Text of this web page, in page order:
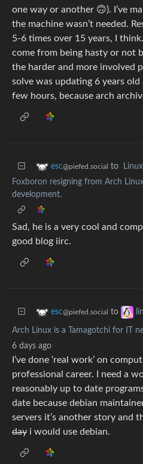
one way or another 🙃). I’ve
the machine wasn’t needed.
5-6 times over 15 years, I
come from being hasty or not
the harder and more involved
solve was updating 6 years
few hours, because arch
esc@piefed.social to Linux
Foxboron resigning from Arch
development.
Sad, he is a very cool and
good blog iirc.
esc@piefed.social to
Arch Linux is a Tamagotchi for IT
6 days ago
I’ve done ‘real work’ on
professional career. I need a
reasonably up to date
date because debian
servers it’s another story and
day i would use debian.